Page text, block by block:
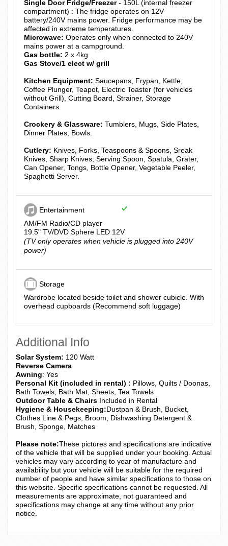
Single Door Fridge/Freezer- 150L (internal freezer
compartment) : The fridge operates on 12V
battery/240V mains power. Fridge performance may be
affected in extreme temperatures.
Microwave: Operates only when connected to 240V
mains power at a campground.
Gas bottle: 2 x 4kg
Gas Stove/1 elect w/ grill
Kitchen Equipment: Saucepans, Frypan, Kettle,
Coffee Plunger, Teapot, Electric Toaster (for vehicles
without Grill), Cutting Board, Strainer, Storage
Containers.
Crockery & Glassware: Tumblers, Mugs, Side Plates,
Dinner Plates, Bowls.
Cutlery: Knives, Forks, Teaspoons & Spoons, Sreak
Knives, Sharp Knives, Serving Spoon, Spatula, Grater,
Can Opener, Tongs, Bottle Opener, Vegetable Peeler,
Spaghetti Server.
Entertainment
AM/FM Radio/CD player
19.5" TV/DVD Sphere LED 12V
(TV only operates when vehicle is plugged into 240V
power)
Storage
Wardrobe located beside toilet and shower cubicle. With
overhead cupboards (Recommend soft luggage)
Additional Info
Solar System: 120 Watt
Reverse Camera
Awning: Yes
Personal Kit (included in rental) : Pillows, Quilts / Doonas,
Bath Towels, Bath Mat, Sheets, Tea Towels
Outdoor Table & Chairs Included in Rental
Hygiene & Housekeeping:Dustpan & Brush, Bucket,
Clothes Line & Pegs, Broom, Dishwashing Detergent &
Brush, Sponge, Matches
Please note:These pictures and specifications are indicative
of the vehicle that will be supplied under your booking. Actual
vehicles may vary according to year of manufacture and
availability but your vehicle will be suitable for the required
number of people and have similar specifications to those on
this website. Specific specifications cannot be requested. All
measurements are approximate, not guaranteed and
specifications may change at any time without any prior
notice.